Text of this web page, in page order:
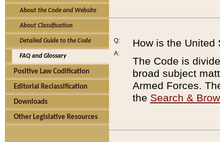
About the Code and Website
About Classification
Detailed Guide to the Code
FAQ and Glossary
Positive Law Codification
Editorial Reclassification
Downloads
Other Legislative Resources
Q:
A:
How is the United
The Code is
broad subject
Armed Forces.
the Search &